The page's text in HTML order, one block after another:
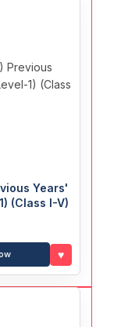
Years'
(Class I-V)
♥